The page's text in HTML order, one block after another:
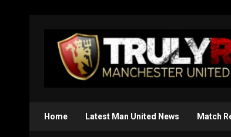
content
Home Latest Man United News Match